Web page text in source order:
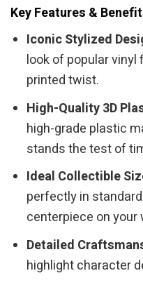
Key Features &
Iconic Stylized
look of popular vinyl
printed twist.
High-Quality 3D
high-grade plastic
stands the test of
Ideal Collectible
perfectly in
centerpiece on your
Detailed
highlight character